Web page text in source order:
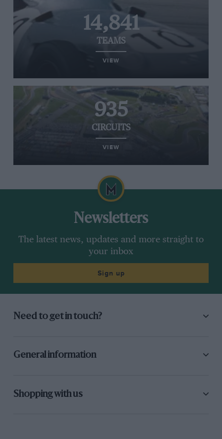
14,841
TEAMS
VIEW
935
CIRCUITS
VIEW
Newsletters
The latest news, updates and more straight to
your inbox
Sign up
Need to get in touch?
General information
Shopping with us